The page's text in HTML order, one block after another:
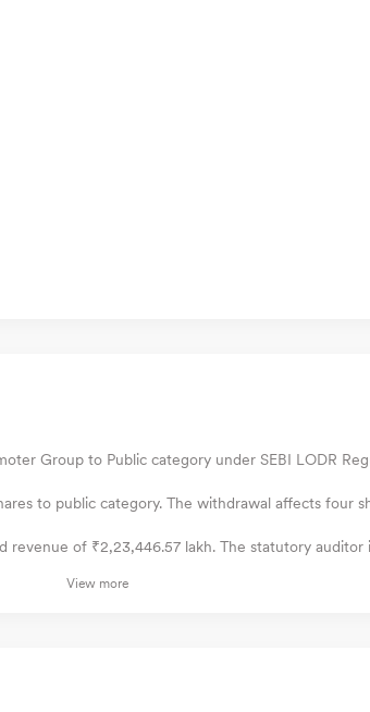
Group to Public category under SEBI LODR
to public category. The withdrawal affects four
of ₹2,23,446.57 lakh. The statutory auditor
View more